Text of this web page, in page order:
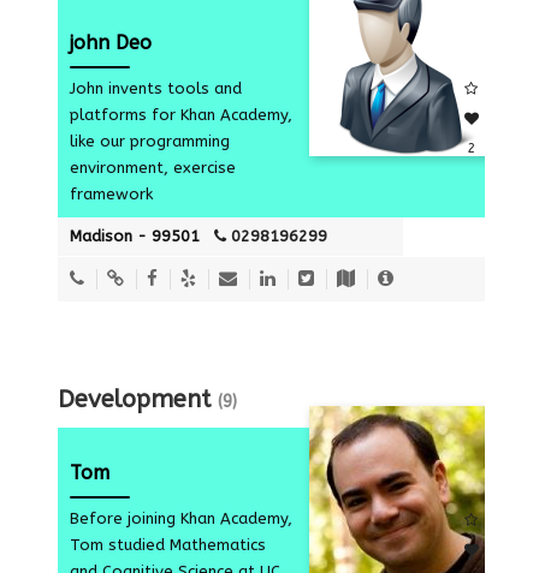
john Deo
John invents tools and
platforms for Khan Academy,
like our programming
environment, exercise
framework
Madison - 99501 0298196299
2
Development(9)
Tom
Before joining Khan Academy,
Tom studied Mathematics